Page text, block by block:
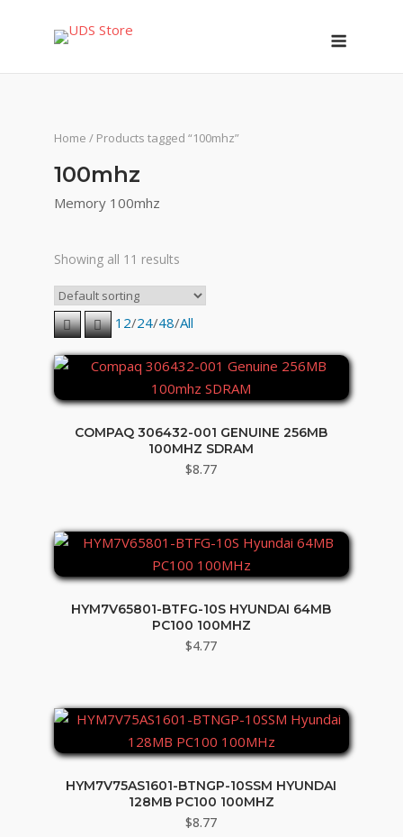
Home / Products tagged “100mhz”
100mhz
Memory 100mhz
Showing all 11 results
12/24/48/All
COMPAQ 306432-001 GENUINE 256MB
100MHZ SDRAM
$8.77
HYM7V65801-BTFG-10S HYUNDAI 64MB
PC100 100MHZ
$4.77
HYM7V75AS1601-BTNGP-10SSM HYUNDAI
128MB PC100 100MHZ
$8.77